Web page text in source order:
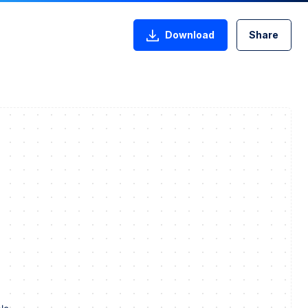
Download Share